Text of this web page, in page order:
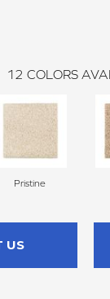
12 COLORS
Pristine
US